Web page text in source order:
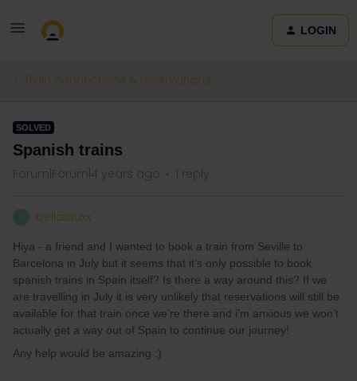
LOGIN
Train connections & reservations
SOLVED
Spanish trains
Forum|Forum|4 years ago 1 reply
bellalauxx
Hiya - a friend and I wanted to book a train from Seville to
Barcelona in July but it seems that it’s only possible to book
spanish trains in Spain itself? Is there a way around this? If we
are travelling in July it is very unlikely that reservations will still be
available for that train once we’re there and i’m anxious we won’t
actually get a way out of Spain to continue our journey!
Any help would be amazing :)